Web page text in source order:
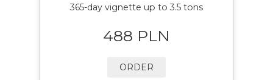
365-day vignette up to 3.5 tons
488 PLN
ORDER